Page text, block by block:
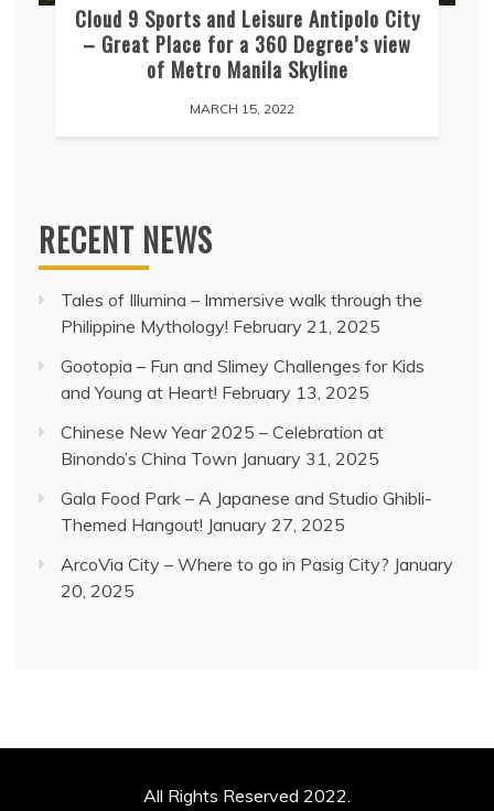
Cloud 9 Sports and Leisure Antipolo City
– Great Place for a 360 Degree’s view
of Metro Manila Skyline
MARCH 15, 2022
RECENT NEWS
Tales of Illumina – Immersive walk through the
Philippine Mythology! February 21, 2025
Gootopia – Fun and Slimey Challenges for Kids
and Young at Heart! February 13, 2025
Chinese New Year 2025 – Celebration at
Binondo’s China Town January 31, 2025
Gala Food Park – A Japanese and Studio Ghibli-
Themed Hangout! January 27, 2025
ArcoVia City – Where to go in Pasig City? January
20, 2025
All Rights Reserved 2022.